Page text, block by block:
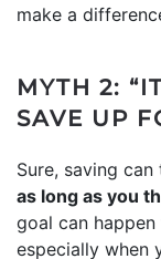
make a
MYTH 2:
SAVE UP
Sure, saving can
as long as you
goal can
especially when